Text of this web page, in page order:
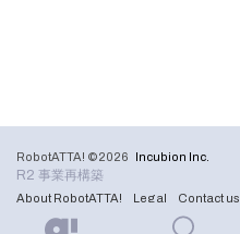
RobotATTA! ©2026 Incubion Inc.
R2 事業再構築
About RobotATTA! Legal Contact us